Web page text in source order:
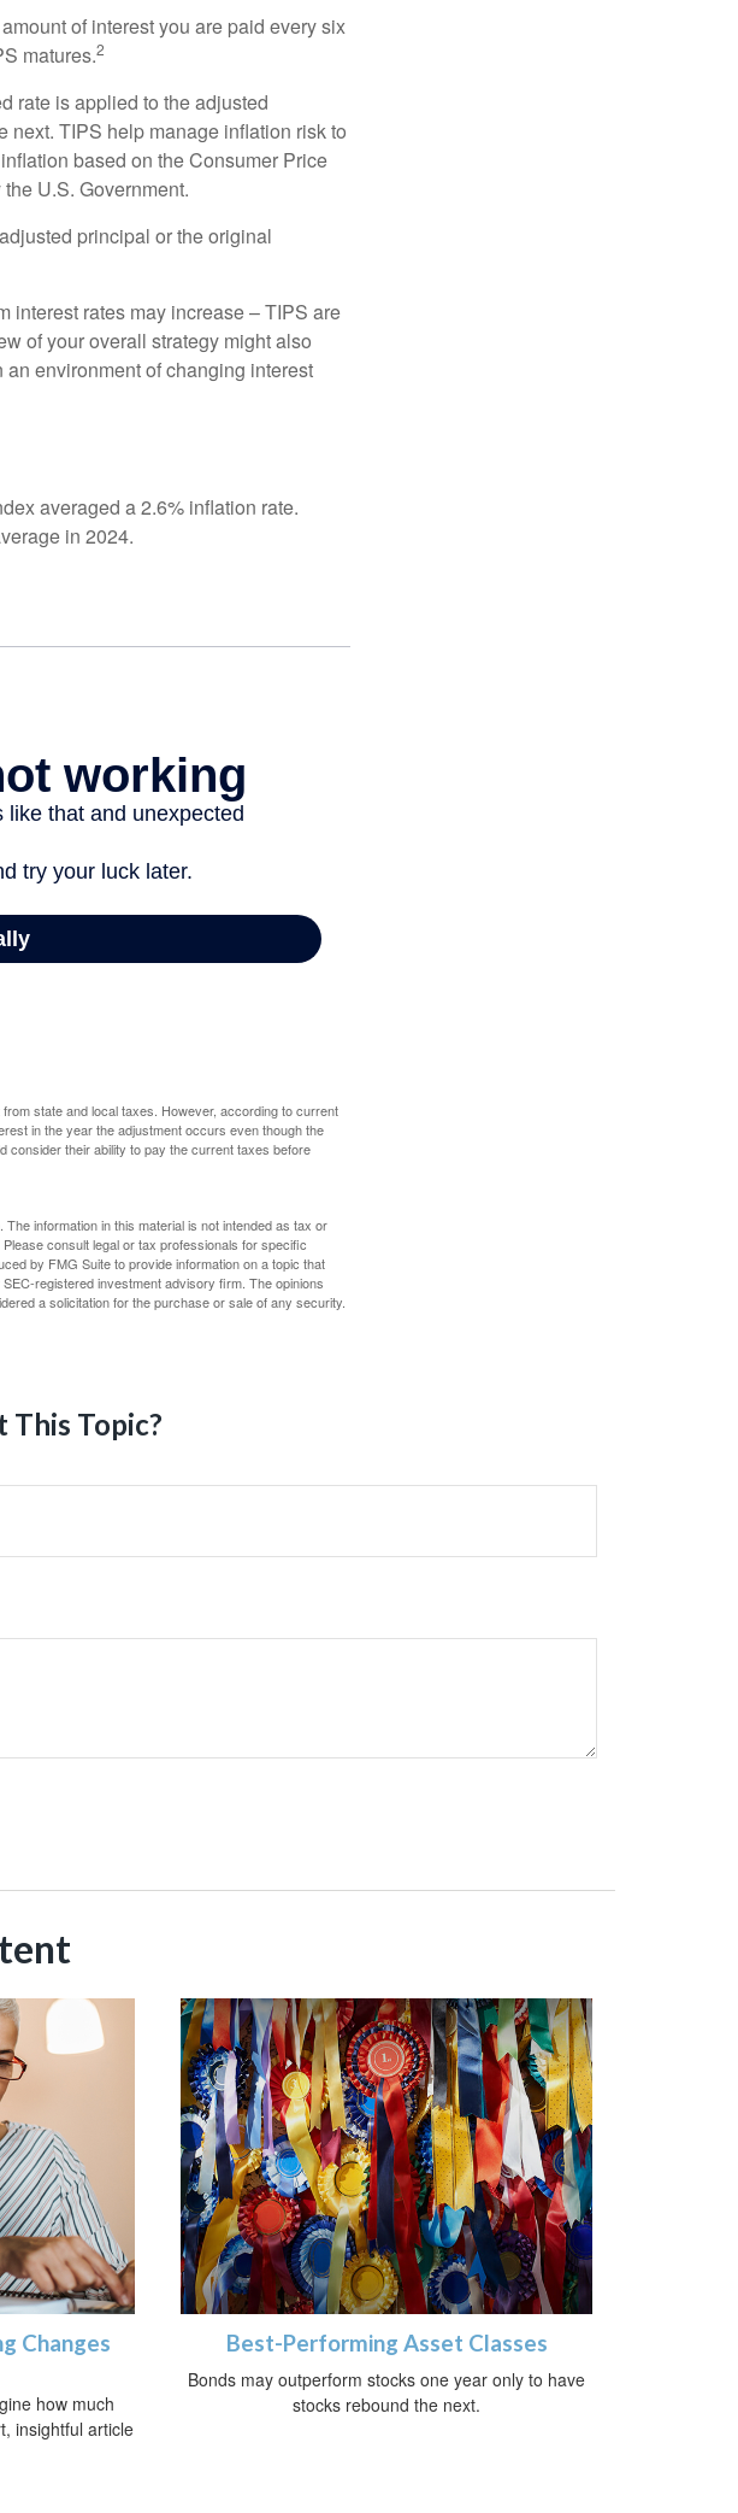
of interest you are paid every six
matures.2
rate is applied to the adjusted
next. TIPS help manage inflation risk to
based on the Consumer Price
U.S. Government.
principal or the original
interest rates may increase – TIPS are
of your overall strategy might also
environment of changing interest
averaged a 2.6% inflation rate.
in 2024.
state and local taxes. However, according to current
in the year the adjustment occurs even though the
consider their ability to pay the current taxes before
information in this material is not intended as tax or
consult legal or tax professionals for specific
by FMG Suite to provide information on a topic that
registered investment advisory firm. The opinions
a solicitation for the purchase or sale of any security.
This Topic?
Changes
how much
insightful article
Best-Performing Asset Classes
Bonds may outperform stocks one year only to have
stocks rebound the next.